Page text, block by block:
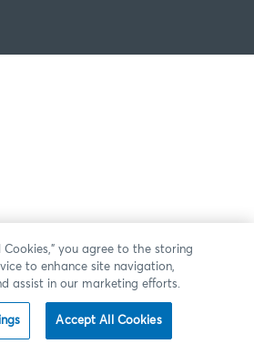
Cookies,” you agree to the storing
to enhance site navigation,
assist in our marketing efforts.
Accept All Cookies